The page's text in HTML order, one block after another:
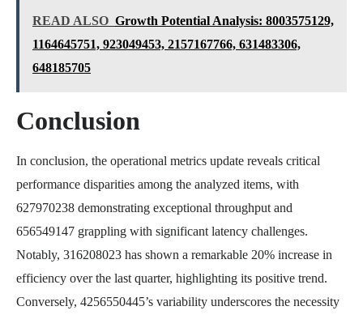
READ ALSO Growth Potential Analysis: 8003575129,
1164645751, 923049453, 2157167766, 631483306,
648185705
Conclusion
In conclusion, the operational metrics update reveals critical
performance disparities among the analyzed items, with
627970238 demonstrating exceptional throughput and
656549147 grappling with significant latency challenges.
Notably, 316208023 has shown a remarkable 20% increase in
efficiency over the last quarter, highlighting its positive trend.
Conversely, 4256550445’s variability underscores the necessity